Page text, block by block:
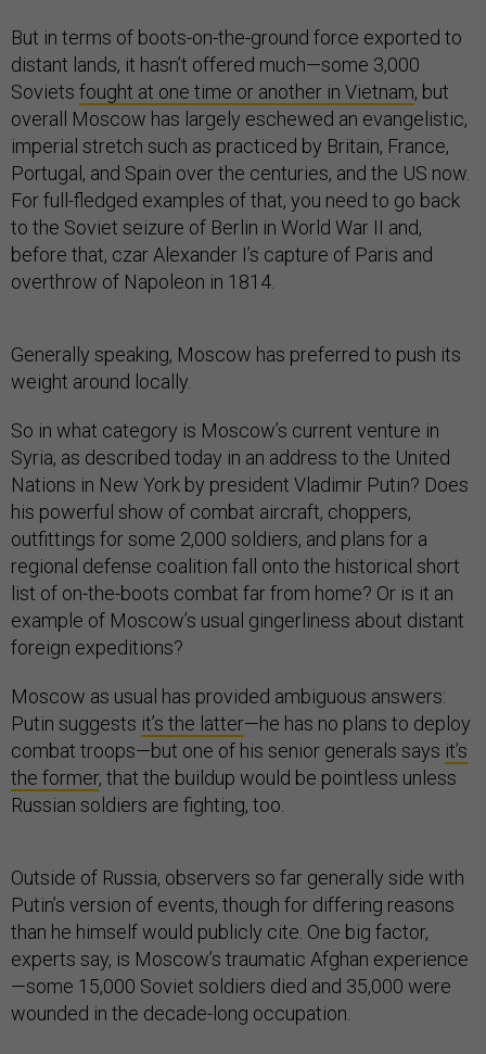
But in terms of boots-on-the-ground force exported to
distant lands, it hasn’t offered much—some 3,000
Soviets fought at one time or another in Vietnam, but
overall Moscow has largely eschewed an evangelistic,
imperial stretch such as practiced by Britain, France,
Portugal, and Spain over the centuries, and the US now.
For full-fledged examples of that, you need to go back
to the Soviet seizure of Berlin in World War II and,
before that, czar Alexander I’s capture of Paris and
overthrow of Napoleon in 1814.
Generally speaking, Moscow has preferred to push its
weight around locally.
So in what category is Moscow’s current venture in
Syria, as described today in an address to the United
Nations in New York by president Vladimir Putin? Does
his powerful show of combat aircraft, choppers,
outfittings for some 2,000 soldiers, and plans for a
regional defense coalition fall onto the historical short
list of on-the-boots combat far from home? Or is it an
example of Moscow’s usual gingerliness about distant
foreign expeditions?
Moscow as usual has provided ambiguous answers:
Putin suggests it’s the latter—he has no plans to deploy
combat troops—but one of his senior generals says it’s
the former, that the buildup would be pointless unless
Russian soldiers are fighting, too.
Outside of Russia, observers so far generally side with
Putin’s version of events, though for differing reasons
than he himself would publicly cite. One big factor,
experts say, is Moscow’s traumatic Afghan experience
—some 15,000 Soviet soldiers died and 35,000 were
wounded in the decade-long occupation.